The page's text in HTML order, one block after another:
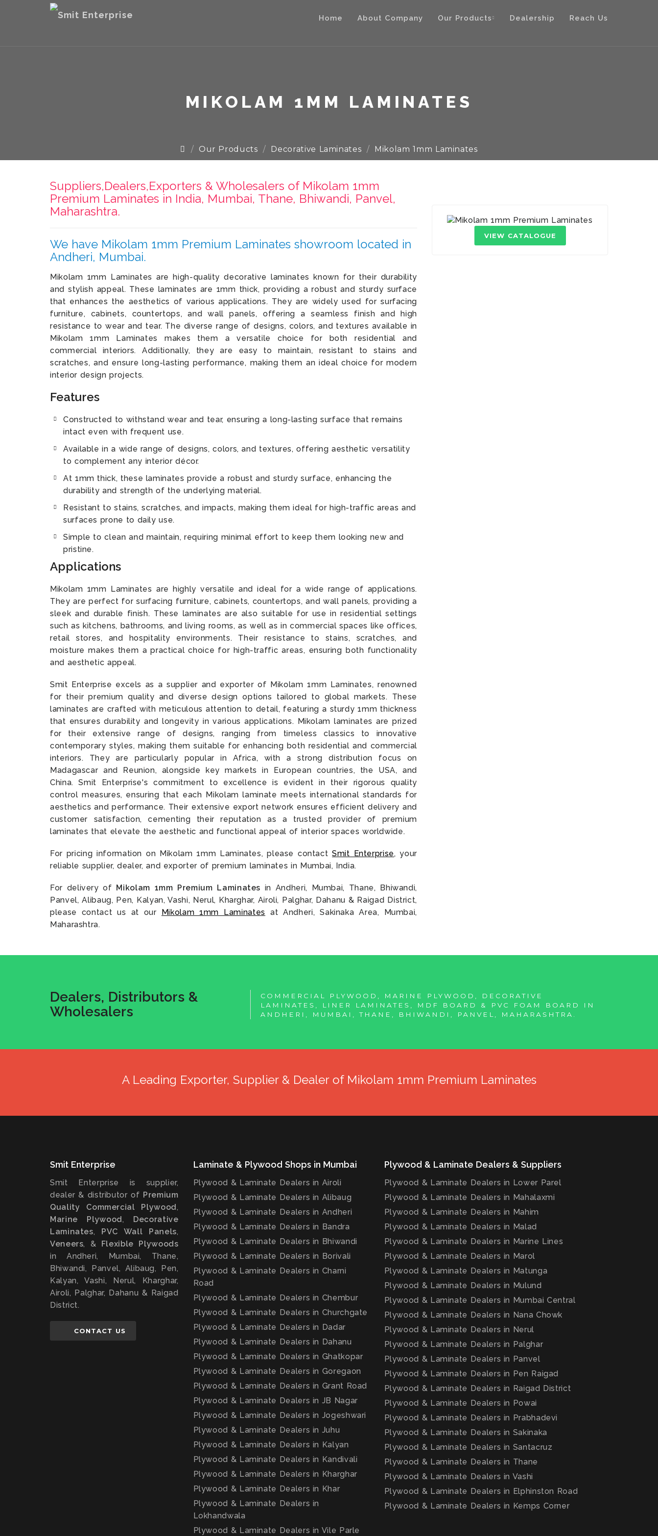
Home About Company Our Products Dealership Reach Us
MIKOLAM 1MM LAMINATES
Our Products Decorative Laminates Mikolam 1mm Laminates
Suppliers,Dealers,Exporters & Wholesalers of Mikolam 1mm
Premium Laminates in India, Mumbai, Thane, Bhiwandi, Panvel,
Maharashtra.
We have Mikolam 1mm Premium Laminates showroom located in
Andheri, Mumbai.
Mikolam 1mm Laminates are high-quality decorative laminates known for their durability
and stylish appeal. These laminates are 1mm thick, providing a robust and sturdy surface
that enhances the aesthetics of various applications. They are widely used for surfacing
furniture, cabinets, countertops, and wall panels, offering a seamless finish and high
resistance to wear and tear. The diverse range of designs, colors, and textures available in
Mikolam 1mm Laminates makes them a versatile choice for both residential and
commercial interiors. Additionally, they are easy to maintain, resistant to stains and
scratches, and ensure long-lasting performance, making them an ideal choice for modern
interior design projects.
Features
Constructed to withstand wear and tear, ensuring a long-lasting surface that remains
intact even with frequent use.
Available in a wide range of designs, colors, and textures, offering aesthetic versatility
to complement any interior décor.
At 1mm thick, these laminates provide a robust and sturdy surface, enhancing the
durability and strength of the underlying material.
Resistant to stains, scratches, and impacts, making them ideal for high-traffic areas and
surfaces prone to daily use.
Simple to clean and maintain, requiring minimal effort to keep them looking new and
pristine.
Applications
Mikolam 1mm Laminates are highly versatile and ideal for a wide range of applications.
They are perfect for surfacing furniture, cabinets, countertops, and wall panels, providing a
sleek and durable finish. These laminates are also suitable for use in residential settings
such as kitchens, bathrooms, and living rooms, as well as in commercial spaces like offices,
retail stores, and hospitality environments. Their resistance to stains, scratches, and
moisture makes them a practical choice for high-traffic areas, ensuring both functionality
and aesthetic appeal.
Smit Enterprise excels as a supplier and exporter of Mikolam 1mm Laminates, renowned
for their premium quality and diverse design options tailored to global markets. These
laminates are crafted with meticulous attention to detail, featuring a sturdy 1mm thickness
that ensures durability and longevity in various applications. Mikolam laminates are prized
for their extensive range of designs, ranging from timeless classics to innovative
contemporary styles, making them suitable for enhancing both residential and commercial
interiors. They are particularly popular in Africa, with a strong distribution focus on
Madagascar and Reunion, alongside key markets in European countries, the USA, and
China. Smit Enterprise's commitment to excellence is evident in their rigorous quality
control measures, ensuring that each Mikolam laminate meets international standards for
aesthetics and performance. Their extensive export network ensures efficient delivery and
customer satisfaction, cementing their reputation as a trusted provider of premium
laminates that elevate the aesthetic and functional appeal of interior spaces worldwide.
For pricing information on Mikolam 1mm Laminates, please contactSmit Enterprise, your
reliable supplier, dealer, and exporter of premium laminates in Mumbai, India.
For delivery of Mikolam 1mm Premium Laminates in Andheri, Mumbai, Thane, Bhiwandi,
Panvel, Alibaug, Pen, Kalyan, Vashi, Nerul, Kharghar, Airoli, Palghar, Dahanu & Raigad District,
please contact us at our Mikolam 1mm Laminates at Andheri, Sakinaka Area, Mumbai,
Maharashtra.
VIEW CATALOGUE
Dealers, Distributors &
Wholesalers
COMMERCIAL PLYWOOD, MARINE PLYWOOD, DECORATIVE
LAMINATES, LINER LAMINATES, MDF BOARD & PVC FOAM BOARD IN
ANDHERI, MUMBAI, THANE, BHIWANDI, PANVEL, MAHARASHTRA.
A Leading Exporter, Supplier & Dealer of Mikolam 1mm Premium Laminates
Smit Enterprise
Smit Enterprise is supplier,
dealer & distributor of Premium
Quality Commercial Plywood,
Marine Plywood, Decorative
Laminates, PVC Wall Panels,
Veneers, & Flexible Plywoods
in Andheri, Mumbai, Thane,
Bhiwandi, Panvel, Alibaug, Pen,
Kalyan, Vashi, Nerul, Kharghar,
Airoli, Palghar, Dahanu & Raigad
District.
CONTACT US
Laminate & Plywood Shops in Mumbai
Plywood & Laminate Dealers in Airoli
Plywood & Laminate Dealers in Alibaug
Plywood & Laminate Dealers in Andheri
Plywood & Laminate Dealers in Bandra
Plywood & Laminate Dealers in Bhiwandi
Plywood & Laminate Dealers in Borivali
Plywood & Laminate Dealers in Charni
Road
Plywood & Laminate Dealers in Chembur
Plywood & Laminate Dealers in Churchgate
Plywood & Laminate Dealers in Dadar
Plywood & Laminate Dealers in Dahanu
Plywood & Laminate Dealers in Ghatkopar
Plywood & Laminate Dealers in Goregaon
Plywood & Laminate Dealers in Grant Road
Plywood & Laminate Dealers in JB Nagar
Plywood & Laminate Dealers in Jogeshwari
Plywood & Laminate Dealers in Juhu
Plywood & Laminate Dealers in Kalyan
Plywood & Laminate Dealers in Kandivali
Plywood & Laminate Dealers in Kharghar
Plywood & Laminate Dealers in Khar
Plywood & Laminate Dealers in
Lokhandwala
Plywood & Laminate Dealers in Vile Parle
Plywood & Laminate Dealers & Suppliers
Plywood & Laminate Dealers in Lower Parel
Plywood & Laminate Dealers in Mahalaxmi
Plywood & Laminate Dealers in Mahim
Plywood & Laminate Dealers in Malad
Plywood & Laminate Dealers in Marine Lines
Plywood & Laminate Dealers in Marol
Plywood & Laminate Dealers in Matunga
Plywood & Laminate Dealers in Mulund
Plywood & Laminate Dealers in Mumbai Central
Plywood & Laminate Dealers in Nana Chowk
Plywood & Laminate Dealers in Nerul
Plywood & Laminate Dealers in Palghar
Plywood & Laminate Dealers in Panvel
Plywood & Laminate Dealers in Pen Raigad
Plywood & Laminate Dealers in Raigad District
Plywood & Laminate Dealers in Powai
Plywood & Laminate Dealers in Prabhadevi
Plywood & Laminate Dealers in Sakinaka
Plywood & Laminate Dealers in Santacruz
Plywood & Laminate Dealers in Thane
Plywood & Laminate Dealers in Vashi
Plywood & Laminate Dealers in Elphinston Road
Plywood & Laminate Dealers in Kemps Corner